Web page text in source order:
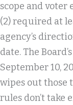
scope and
(2) required at
agency’s
date. The
September 10,
wipes out those
rules don’t take